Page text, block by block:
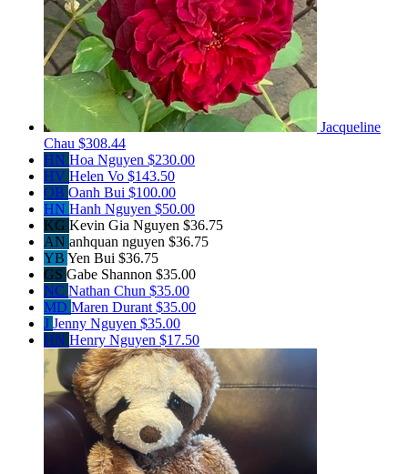
Jacqueline
Chau $308.44
HN Hoa Nguyen $230.00
HV Helen Vo $143.50
OB Oanh Bui $100.00
HN Hanh Nguyen $50.00
KG Kevin Gia Nguyen $36.75
AN anhquan nguyen $36.75
YB Yen Bui $36.75
GS Gabe Shannon $35.00
NC Nathan Chun $35.00
MD Maren Durant $35.00
J Jenny Nguyen $35.00
HN Henry Nguyen $17.50